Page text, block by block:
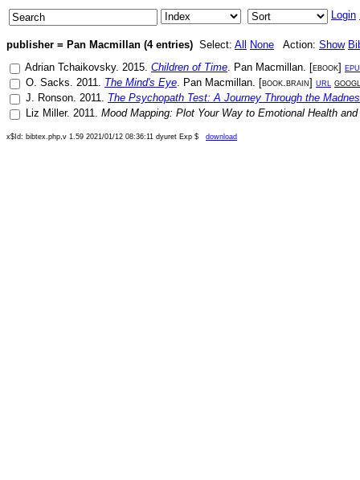
Login
publisher = Pan Macmillan (4 entries) Select: All None Action: Show
Adrian Tchaikovsky. 2015. Children of Time. Pan Macmillan. [ebook]
O. Sacks. 2011. The Mind's Eye. Pan Macmillan. [book.brain] url
J. Ronson. 2011. The Psychopath Test: A Journey Through the
Liz Miller. 2011. Mood Mapping: Plot Your Way to Emotional Health
x$Id: bibtex.php,v 1.59 2021/01/12 08:36:11 dyuret Exp $ download